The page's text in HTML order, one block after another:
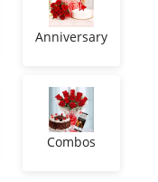
Anniversary
Combos